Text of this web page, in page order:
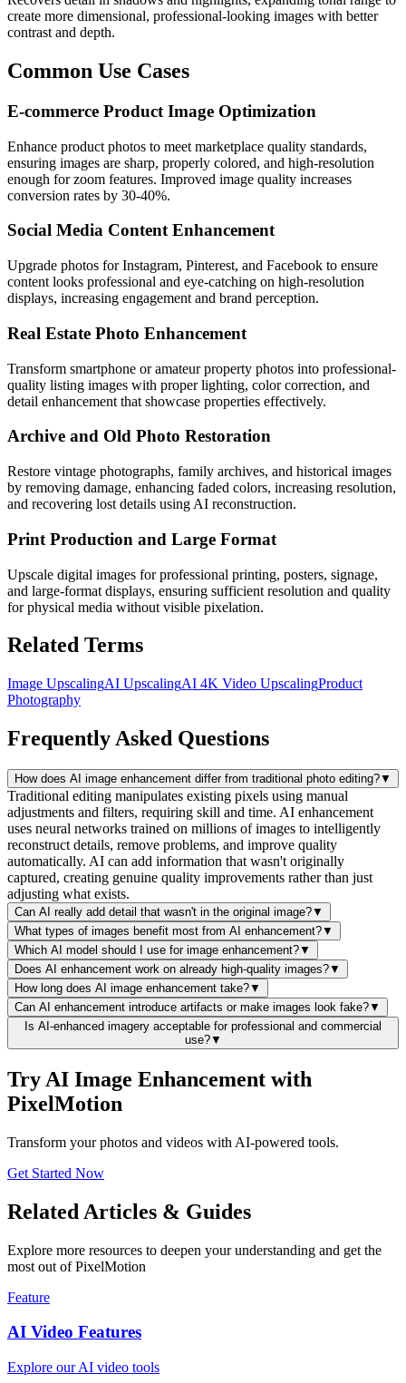
create more dimensional, professional-looking images with better
contrast and depth.
Common Use Cases
E-commerce Product Image Optimization
Enhance product photos to meet marketplace quality standards,
ensuring images are sharp, properly colored, and high-resolution
enough for zoom features. Improved image quality increases
conversion rates by 30-40%.
Social Media Content Enhancement
Upgrade photos for Instagram, Pinterest, and Facebook to ensure
content looks professional and eye-catching on high-resolution
displays, increasing engagement and brand perception.
Real Estate Photo Enhancement
Transform smartphone or amateur property photos into professional-
quality listing images with proper lighting, color correction, and
detail enhancement that showcase properties effectively.
Archive and Old Photo Restoration
Restore vintage photographs, family archives, and historical images
by removing damage, enhancing faded colors, increasing resolution,
and recovering lost details using AI reconstruction.
Print Production and Large Format
Upscale digital images for professional printing, posters, signage,
and large-format displays, ensuring sufficient resolution and quality
for physical media without visible pixelation.
Related Terms
Image UpscalingAI UpscalingAI 4K Video UpscalingProduct
Photography
Frequently Asked Questions
How does AI image enhancement differ from traditional photo editing?▼
Traditional editing manipulates existing pixels using manual
adjustments and filters, requiring skill and time. AI enhancement
uses neural networks trained on millions of images to intelligently
reconstruct details, remove problems, and improve quality
automatically. AI can add information that wasn't originally
captured, creating genuine quality improvements rather than just
adjusting what exists.
Can AI really add detail that wasn't in the original image?▼
What types of images benefit most from AI enhancement?▼
Which AI model should I use for image enhancement?▼
Does AI enhancement work on already high-quality images?▼
How long does AI image enhancement take?▼
Can AI enhancement introduce artifacts or make images look fake?▼
Is AI-enhanced imagery acceptable for professional and commercial
use?▼
Try AI Image Enhancement with
PixelMotion
Transform your photos and videos with AI-powered tools.
Get Started Now
Related Articles & Guides
Explore more resources to deepen your understanding and get the
most out of PixelMotion
Feature
AI Video Features
Explore our AI video tools